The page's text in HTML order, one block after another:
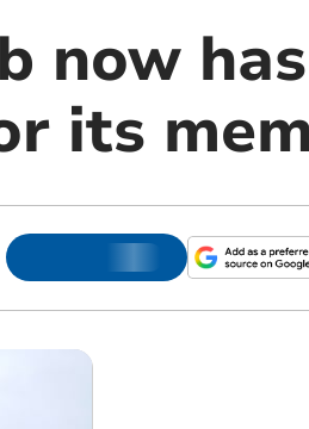
now has
its